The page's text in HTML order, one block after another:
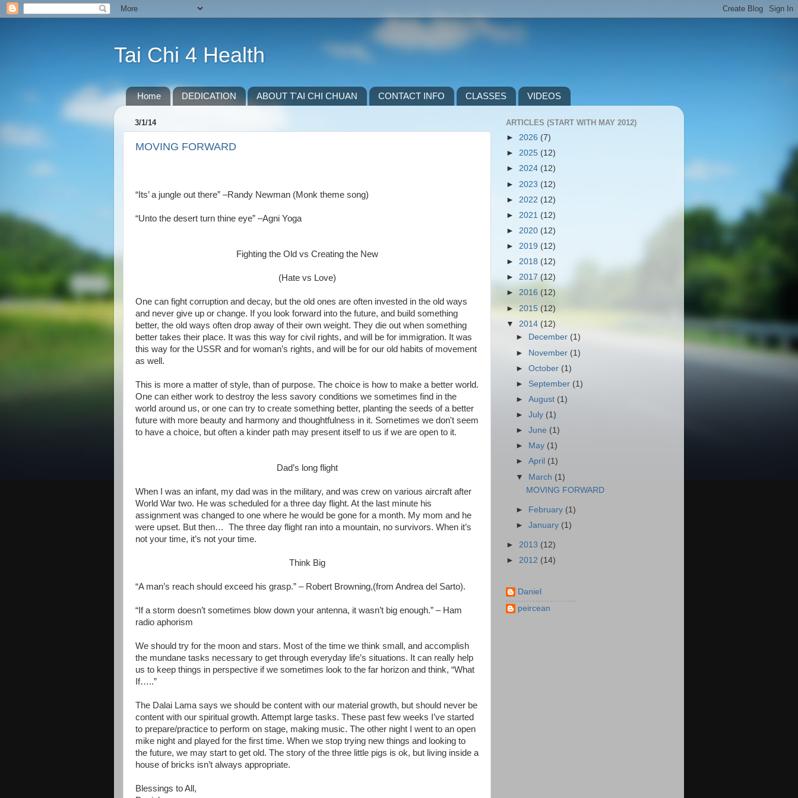
Tai Chi 4 Health
Home DEDICATION ABOUT T'AI CHI CHUAN CONTACT INFO CLASSES VIDEOS
3/1/14
MOVING FORWARD
“Its’ a jungle out there” –Randy Newman (Monk theme song)
“Unto the desert turn thine eye” –Agni Yoga
Fighting the Old vs Creating the New
(Hate vs Love)
One can fight corruption and decay, but the old ones are often invested in the old ways
and never give up or change. If you look forward into the future, and build something
better, the old ways often drop away of their own weight. They die out when something
better takes their place. It was this way for civil rights, and will be for immigration. It was
this way for the USSR and for woman’s rights, and will be for our old habits of movement
as well.
This is more a matter of style, than of purpose. The choice is how to make a better world.
One can either work to destroy the less savory conditions we sometimes find in the
world around us, or one can try to create something better, planting the seeds of a better
future with more beauty and harmony and thoughtfulness in it. Sometimes we don't seem
to have a choice, but often a kinder path may present itself to us if we are open to it.
Dad’s long flight
When I was an infant, my dad was in the military, and was crew on various aircraft after
World War two. He was scheduled for a three day flight. At the last minute his
assignment was changed to one where he would be gone for a month. My mom and he
were upset. But then…
The three day flight ran into a mountain, no survivors. When it’s
not your time, it’s not your time.
Think Big
“A man’s reach should exceed his grasp.” – Robert Browning,(from Andrea del Sarto).
“If a storm doesn’t sometimes blow down your antenna, it wasn’t big enough.” – Ham
radio aphorism
We should try for the moon and stars. Most of the time we think small, and accomplish
the mundane tasks necessary to get through everyday life’s situations. It can really help
us to keep things in perspective if we sometimes look to the far horizon and think, “What
If…..”
The Dalai Lama says we should be content with our material growth, but should never be
content with our spiritual growth. Attempt large tasks. These past few weeks I’ve started
to prepare/practice to perform on stage, making music. The other night I went to an open
mike night and played for the first time. When we stop trying new things and looking to
the future, we may start to get old. The story of the three little pigs is ok, but living inside a
house of bricks isn’t always appropriate.
Blessings to All,
ARTICLES (START WITH MAY 2012)
► 2026 (7)
► 2025 (12)
► 2024 (12)
► 2023 (12)
► 2022 (12)
► 2021 (12)
► 2020 (12)
► 2019 (12)
► 2018 (12)
► 2017 (12)
► 2016 (12)
► 2015 (12)
▼ 2014 (12)
►
December (1)
► November (1)
►October (1)
► September (1)
►August (1)
►July (1)
►June (1)
►
May (1)
►April (1)
▼ March (1)
MOVING FORWARD
► February (1)
►January (1)
► 2013 (12)
► 2012 (14)
Daniel
peircean